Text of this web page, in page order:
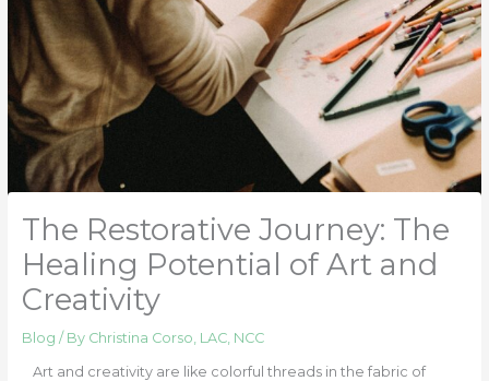
The Restorative Journey: The
Healing Potential of Art and
Creativity
Blog / By Christina Corso, LAC, NCC
Art and creativity are like colorful threads in the fabric of